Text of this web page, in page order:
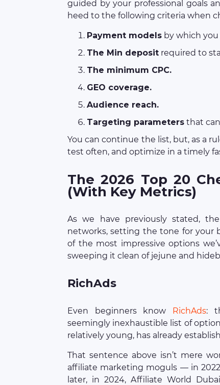
guided by your professional goals
heed to the following criteria when
Payment models by which
The Min deposit required to
The minimum CPC.
GEO coverage.
Audience reach.
Targeting parameters that
You can continue the list, but, as a
test often, and optimize in a timely
The 2026 Top 20
(With Key Metrics)
As we have previously stated,
networks, setting the tone for your
of the most impressive options
sweeping it clean of jejune and
RichAds
Even beginners know RichAds:
seemingly inexhaustible list of
relatively young, has already
That sentence above isn’t mere
affiliate marketing moguls — in
later, in 2024, Affiliate World